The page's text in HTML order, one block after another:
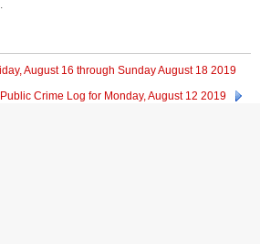
August 16 through Sunday August 18 2019
Public Crime Log for Monday, August 12 2019